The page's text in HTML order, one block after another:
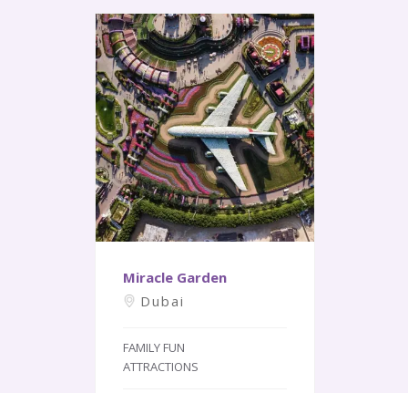
Miracle Garden
Dubai
FAMILY FUN
ATTRACTIONS